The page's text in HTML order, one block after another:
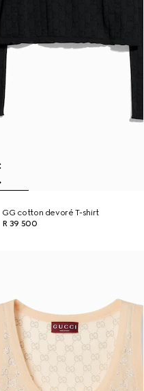
GG cotton devoré T-shirt
R 39 500